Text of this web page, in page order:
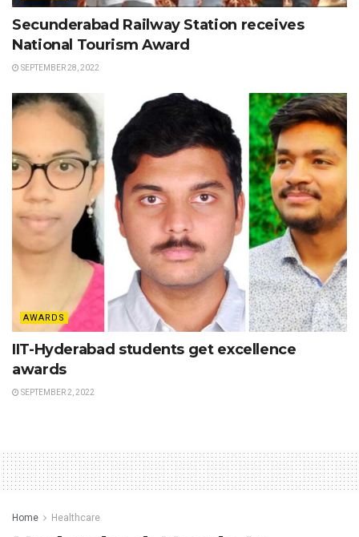
Secunderabad Railway Station receives
National Tourism Award
SEPTEMBER 28, 2022
AWARDS
IIT-Hyderabad students get excellence
awards
SEPTEMBER 2, 2022
Home Healthcare